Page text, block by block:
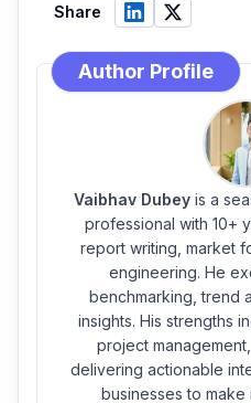
Share
Author Profile
Vaibhav Dubey is a
professional with 10+
report writing, market
engineering. He
benchmarking, trend
insights. His strengths
project
delivering actionable
businesses to